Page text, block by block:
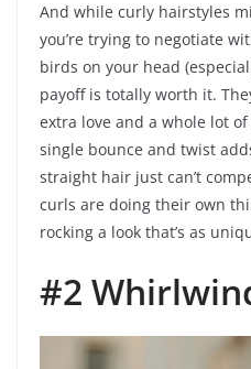
And while curly hairstyles
you’re trying to negotiate
birds on your head
payoff is totally worth it.
extra love and a whole lot
single bounce and twist
straight hair just can’t
curls are doing their own
rocking a look that’s as
#2